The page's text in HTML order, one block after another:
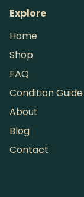
Explore
Home
Shop
FAQ
Condition Guide
About
Blog
Contact